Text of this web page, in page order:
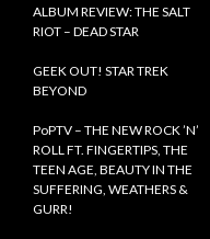
ALBUM REVIEW: THE SALT
RIOT – DEAD STAR
GEEK OUT! STAR TREK
BEYOND
PoPTV – THE NEW ROCK ’N’
ROLL FT. FINGERTIPS, THE
TEEN AGE, BEAUTY IN THE
SUFFERING, WEATHERS &
GURR!